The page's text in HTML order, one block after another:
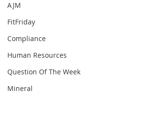
AJM
FitFriday
Compliance
Human Resources
Question Of The Week
Mineral